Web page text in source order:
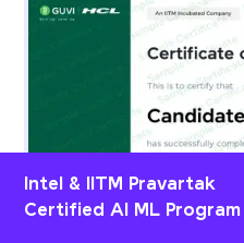
Intel & IITM Pravartak
Certified AI ML Program